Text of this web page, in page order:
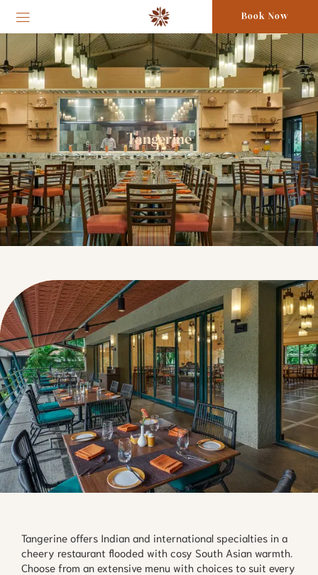
Book Now
Tangerine
Tangerine offers Indian and international specialties in a
cheery restaurant flooded with cosy South Asian warmth.
Choose from an extensive menu with choices to suit every